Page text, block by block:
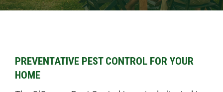
PREVENTATIVE PEST CONTROL FOR YOUR
HOME